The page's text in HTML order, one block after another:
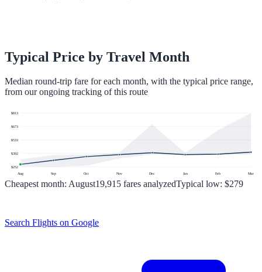
Typical Price by Travel Month
Median round-trip fare for each month, with the typical price range,
from our ongoing tracking of this route
$252
$392
$533
$673
$813
Aug Sep Oct Nov Dec Jan Feb Mar
Cheapest month: August19,915 fares analyzedTypical low: $279
Search Flights on Google